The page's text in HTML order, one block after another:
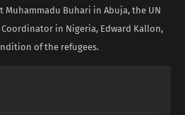
Buhari in Abuja, the UN
in Nigeria, Edward Kallon,
of the refugees.